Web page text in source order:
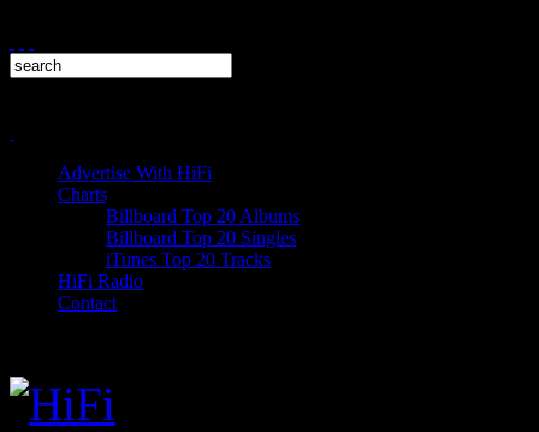
Advertise With HiFi
Charts
Billboard Top 20 Albums
Billboard Top 20 Singles
iTunes Top 20 Tracks
HiFi Radio
Contact